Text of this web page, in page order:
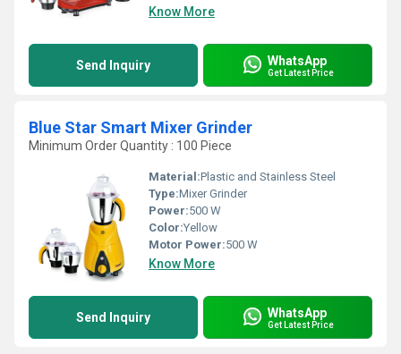
Know More
Send Inquiry WhatsApp
Get Latest Price
Blue Star Smart Mixer Grinder
Minimum Order Quantity : 100 Piece
Material:Plastic and Stainless Steel
Type:Mixer Grinder
Power:500 W
Color:Yellow
Motor Power:500 W
Know More
Send Inquiry WhatsApp
Get Latest Price